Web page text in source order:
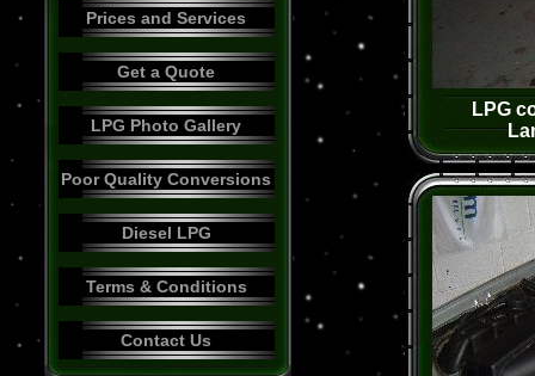
LPG
Prices and Services
Get a Quote
LPG Photo Gallery
Poor Quality Conversions
Diesel LPG
Terms & Conditions
Contact Us